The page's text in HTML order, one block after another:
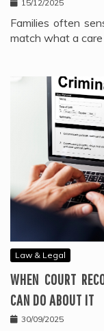
15/12/2025
Families often
match what a care
Law & Legal
WHEN COURT
CAN DO ABOUT IT
30/09/2025